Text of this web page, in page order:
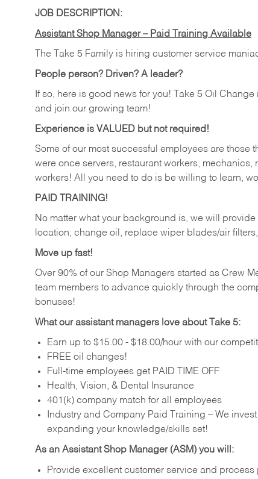
JOB DESCRIPTION:
Assistant Shop Manager – Paid Training Available
The Take 5 Family is hiring customer service
People person? Driven? A leader?
If so, here is good news for you! Take 5 Oil
and join our growing team!
Experience is VALUED but not required!
Some of our most successful employees are those
were once servers, restaurant workers,
workers! All you need to do is be willing to learn,
PAID TRAINING!
No matter what your background is, we will provide
location, change oil, replace wiper blades/air
Move up fast!
Over 90% of our Shop Managers started as Crew
team members to advance quickly through the
bonuses!
What our assistant managers love about Take 5:
Earn up to $15.00 - $18.00/hour with our
FREE oil changes!
Full-time employees get PAID TIME OFF
Health, Vision, & Dental Insurance
401(k) company match for all employees
Industry and Company Paid Training – We
expanding your knowledge/skills set!
As an Assistant Shop Manager (ASM) you will:
Provide excellent customer service and process